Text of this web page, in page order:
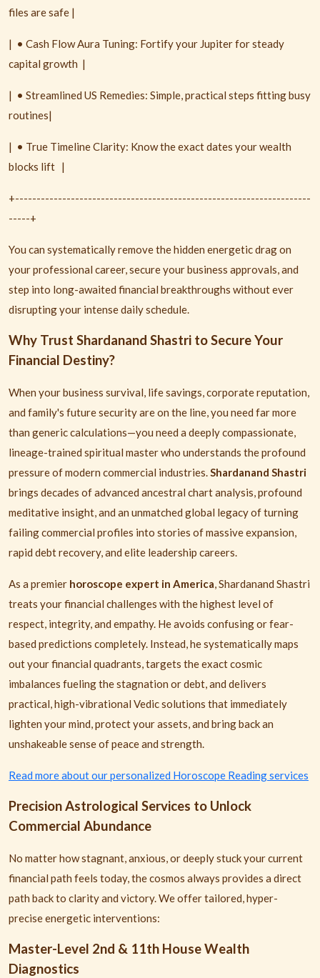
files are safe |
| • Cash Flow Aura Tuning: Fortify your Jupiter for steady
capital growth |
| • Streamlined US Remedies: Simple, practical steps fitting busy
routines|
| • True Timeline Clarity: Know the exact dates your wealth
blocks lift |
+---------------------------------------------------------------------
-----+
You can systematically remove the hidden energetic drag on
your professional career, secure your business approvals, and
step into long-awaited financial breakthroughs without ever
disrupting your intense daily schedule.
Why Trust Shardanand Shastri to Secure Your
Financial Destiny?
When your business survival, life savings, corporate reputation,
and family's future security are on the line, you need far more
than generic calculations—you need a deeply compassionate,
lineage-trained spiritual master who understands the profound
pressure of modern commercial industries.Shardanand Shastri
brings decades of advanced ancestral chart analysis, profound
meditative insight, and an unmatched global legacy of turning
failing commercial profiles into stories of massive expansion,
rapid debt recovery, and elite leadership careers.
As a premier horoscope expert in America, Shardanand Shastri
treats your financial challenges with the highest level of
respect, integrity, and empathy. He avoids confusing or fear-
based predictions completely. Instead, he systematically maps
out your financial quadrants, targets the exact cosmic
imbalances fueling the stagnation or debt, and delivers
practical, high-vibrational Vedic solutions that immediately
lighten your mind, protect your assets, and bring back an
unshakeable sense of peace and strength.
Read more about our personalized Horoscope Reading services
Precision Astrological Services to Unlock
Commercial Abundance
No matter how stagnant, anxious, or deeply stuck your current
financial path feels today, the cosmos always provides a direct
path back to clarity and victory. We offer tailored, hyper-
precise energetic interventions:
Master-Level 2nd & 11th House Wealth
Diagnostics